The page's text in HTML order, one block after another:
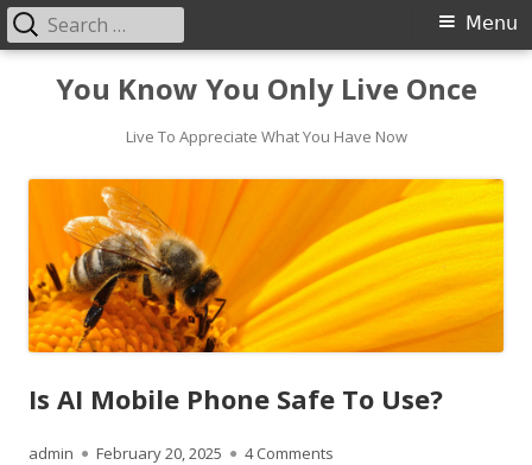
You Know You Only Live Once
Live To Appreciate What You Have Now
Primary
Menu
Menu
Search
for:
Is AI Mobile Phone Safe To Use?
Author
admin
Published
February 20, 2025 4 Comments